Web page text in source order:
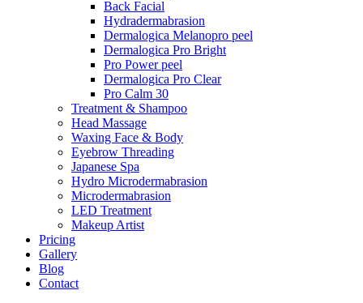
Back Facial
Hydradermabrasion
Dermalogica Melanopro peel
Dermalogica Pro Bright
Pro Power peel
Dermalogica Pro Clear
Pro Calm 30
Treatment & Shampoo
Head Massage
Waxing Face & Body
Eyebrow Threading
Japanese Spa
Hydro Microdermabrasion
Microdermabrasion
LED Treatment
Makeup Artist
Pricing
Gallery
Blog
Contact